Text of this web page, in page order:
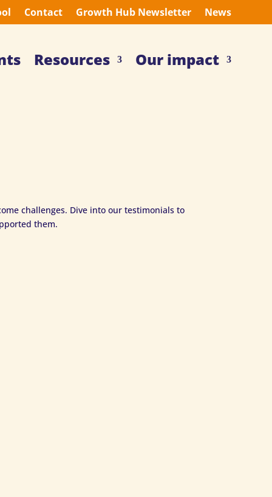
Contact Growth Hub Newsletter News
Resources Our impact
challenges. Dive into our testimonials to
them.